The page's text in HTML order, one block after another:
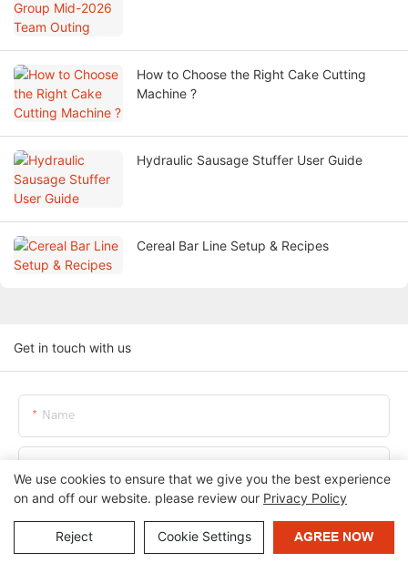
How to Choose the Right Cake Cutting
Machine ?
Hydraulic Sausage Stuffer User Guide
Cereal Bar Line Setup & Recipes
Get in touch with us
Name
Phone/whatsApp
We use cookies to ensure that we give you the best experience
on and off our website. please review our Privacy Policy
Reject Cookie Settings AGREE NOW